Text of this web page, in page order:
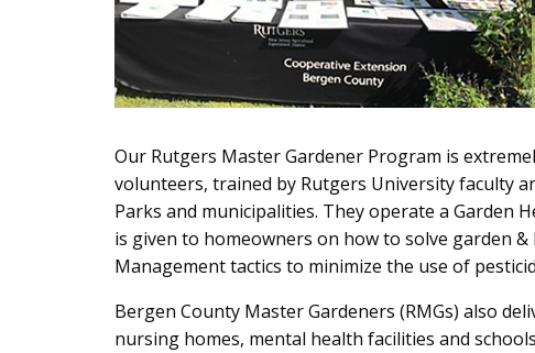
Our Rutgers Master Gardener Program is
volunteers, trained by Rutgers University faculty
Parks and municipalities. They operate a Garden
is given to homeowners on how to solve garden
Management tactics to minimize the use of
Bergen County Master Gardeners (RMGs) also
nursing homes, mental health facilities and